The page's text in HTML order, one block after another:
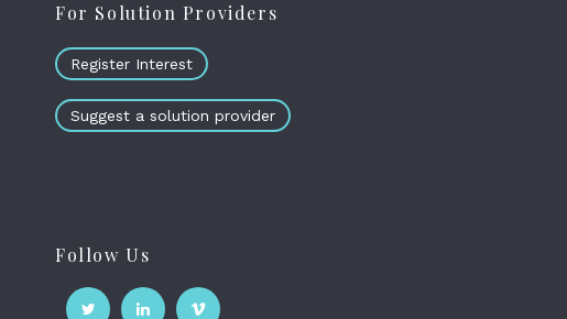
For Solution Providers
Register Interest
Suggest a solution provider
Follow Us